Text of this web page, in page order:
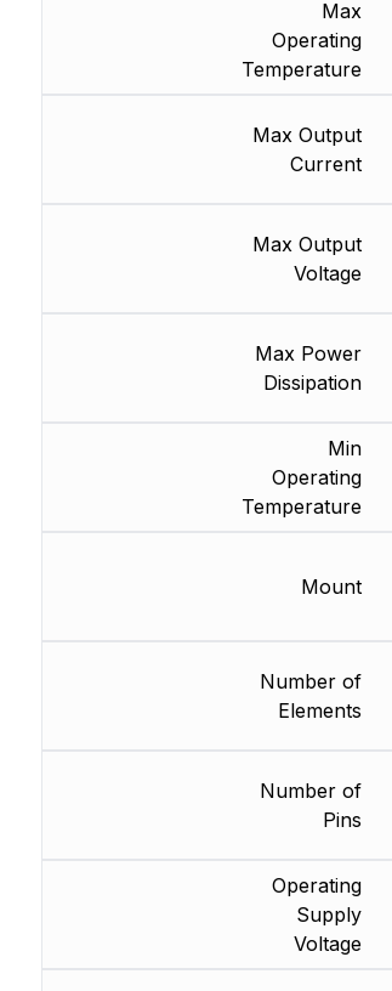
Max
Operating
Temperature
Max Output
Current
Max Output
Voltage
Max Power
Dissipation
Min
Operating
Temperature
Mount
Number of
Elements
Number of
Pins
Operating
Supply
Voltage